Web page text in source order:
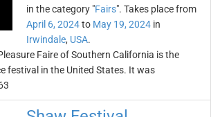
in the category "Fairs". Takes place from
April 6, 2024to May 19, 2024 in
Irwindale, USA.
Faire of Southern California is the
festival in the United States. It was